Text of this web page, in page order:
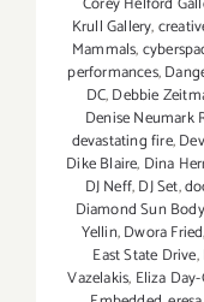
Krull Gallery,
Mammals,
performances,
DC,Debbie
Denise Neumark
devastating fire,
Dike Blaire, Dina
DJ Neff,DJ Set,
Diamond Sun Body
Yellin,Dwora Fried,
East State Drive,
Vazelakis, Eliza